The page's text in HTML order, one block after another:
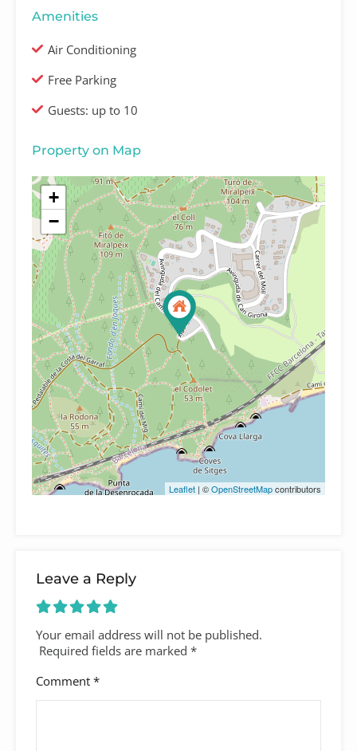
Amenities
Air Conditioning
Free Parking
Guests: up to 10
Property on Map
+
−
Leaflet | ©OpenStreetMapcontributors
Leave a Reply
Your email address will not be published.
Required fields are marked *
Comment *